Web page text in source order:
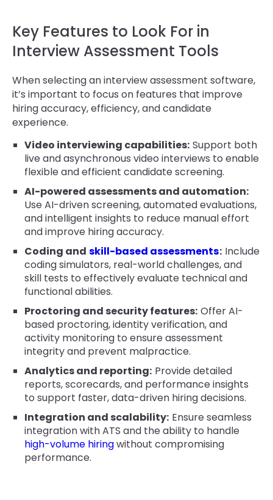
Key Features to Look For in
Interview Assessment Tools
When selecting an interview assessment software,
it’s important to focus on features that improve
hiring accuracy, efficiency, and candidate
experience.
Video interviewing capabilities: Support both
live and asynchronous video interviews to enable
flexible and efficient candidate screening.
AI-powered assessments and automation:
Use AI-driven screening, automated evaluations,
and intelligent insights to reduce manual effort
and improve hiring accuracy.
Coding and skill-based assessments: Include
coding simulators, real-world challenges, and
skill tests to effectively evaluate technical and
functional abilities.
Proctoring and security features: Offer AI-
based proctoring, identity verification, and
activity monitoring to ensure assessment
integrity and prevent malpractice.
Analytics and reporting: Provide detailed
reports, scorecards, and performance insights
to support faster, data-driven hiring decisions.
Integration and scalability: Ensure seamless
integration with ATS and the ability to handle
high-volume hiringwithout compromising
performance.